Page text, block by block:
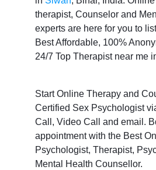
therapist, Counselor and
experts are here for you to
Best Affordable, 100%
24/7 Top Therapist near me
Start Online Therapy and
Certified Sex Psychologist
Call, Video Call and email.
appointment with the Best
Psychologist, Therapist,
Mental Health Counsellor.